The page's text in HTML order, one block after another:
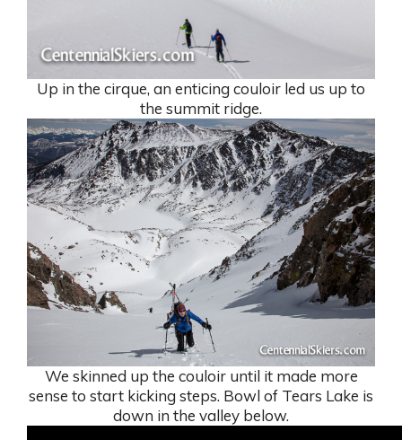
Up in the cirque, an enticing couloir led us up to
the summit ridge.
We skinned up the couloir until it made more
sense to start kicking steps. Bowl of Tears Lake is
down in the valley below.